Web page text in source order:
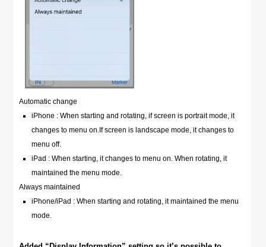
Automatic change
iPhone : When starting and rotating, if screen is portrait mode, it
changes to menu on.If screen is landscape mode, it changes to
menu off.
iPad : When starting, it changes to menu on. When rotating, it
maintained the menu mode.
Always maintained
iPhone/iPad : When starting and rotating, it maintained the menu
mode.